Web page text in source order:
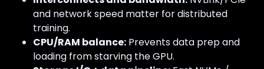
and network speed matter for distributed
training.
CPU/RAM balance: Prevents data prep and
loading from starving the GPU.